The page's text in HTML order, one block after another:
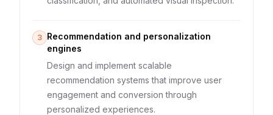
3 Recommendation and personalization
engines
Design and implement scalable
recommendation systems that improve user
engagement and conversion through
personalized experiences.